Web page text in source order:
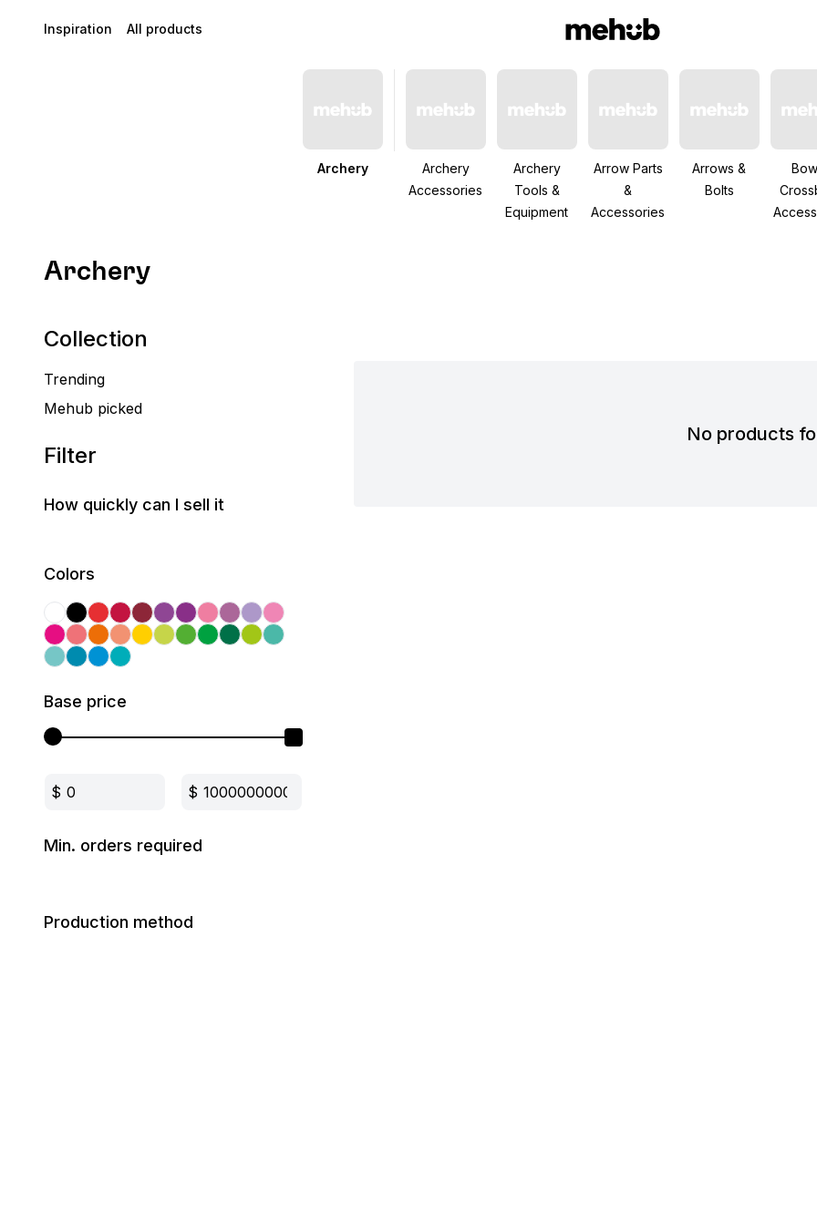
Inspiration All products
Archery
Archery
Accessories
Archery
Tools &
Equipment
Arrow Parts
&
Accessories
Arrows &
Bolts
Archery
Collection
Trending
Mehub picked
Filter
How quickly can I sell it
Colors
Base price
$ $
Min. orders required
Production method
No products